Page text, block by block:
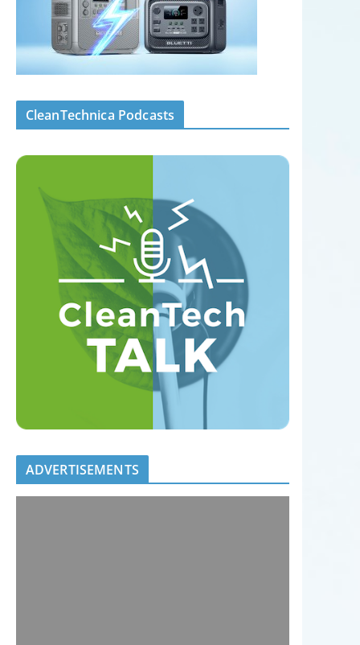
CleanTechnica Podcasts
ADVERTISEMENTS